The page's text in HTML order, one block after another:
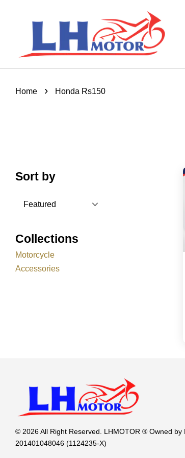
Home › Honda Rs150
Sort by
Collections
Motorcycle
Accessories
© 2026 All Right Reserved. LHMOTOR ® Owned by
201401048046 (1124235-X)